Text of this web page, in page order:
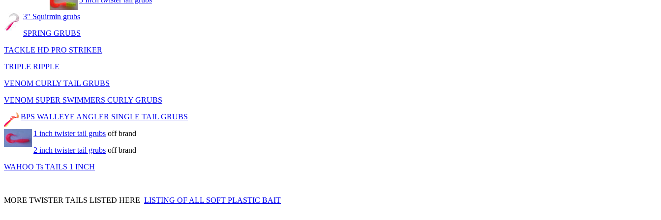
3" Squirmin grubs
SPRING GRUBS
TACKLE HD PRO STRIKER
TRIPLE RIPPLE
VENOM CURLY TAIL GRUBS
VENOM SUPER SWIMMERS CURLY GRUBS
BPS WALLEYE ANGLER SINGLE TAIL GRUBS
1 inch twister tail grubs off brand
2 inch twister tail grubs off brand
WAHOO Ts TAILS 1 INCH
MORE TWISTER TAILS LISTED HERE LISTING OF ALL SOFT PLASTIC BAIT